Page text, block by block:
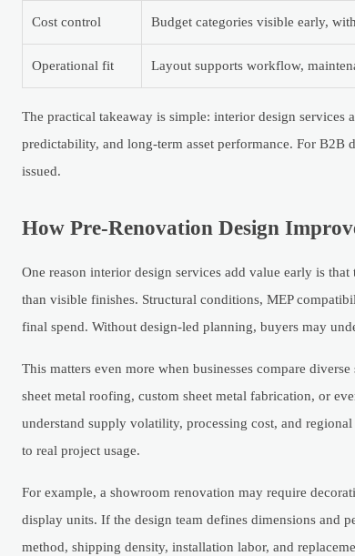
Cost control Budget categories visible early,
Operational fit Layout supports workflow,
The practical takeaway is simple: interior design
predictability, and long-term asset performance. For B2B
issued.
How Pre-Renovation Design
One reason interior design services add value early is
than visible finishes. Structural conditions, MEP
final spend. Without design-led planning, buyers may
This matters even more when businesses compare
sheet metal roofing, custom sheet metal fabrication, or
understand supply volatility, processing cost, and
to real project usage.
For example, a showroom renovation may require
display units. If the design team defines dimensions and
method, shipping density, installation labor, and